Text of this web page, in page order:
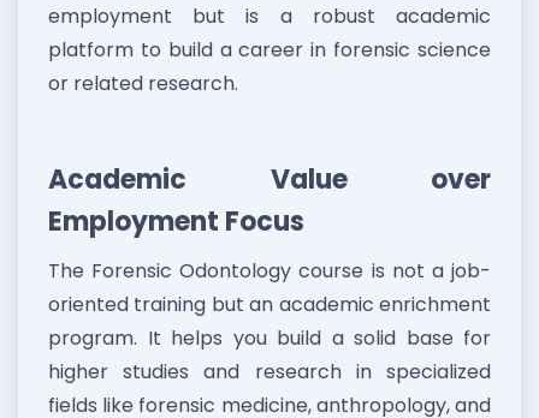
employment but is a robust academic
platform to build a career in forensic science
or related research.
Academic Value over
Employment Focus
The Forensic Odontology course is not a job-
oriented training but an academic enrichment
program. It helps you build a solid base for
higher studies and research in specialized
fields like forensic medicine, anthropology, and